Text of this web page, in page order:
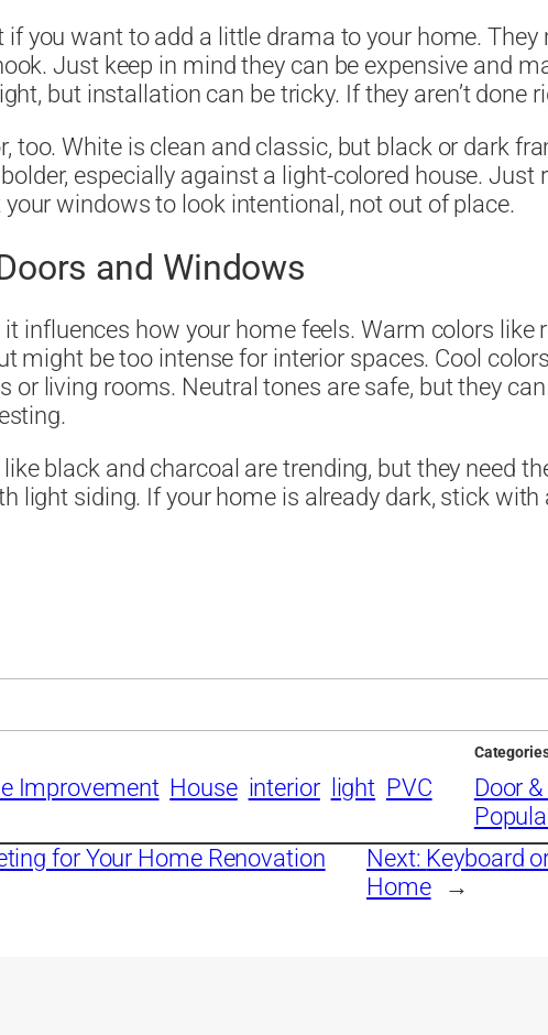
if you want to add a little drama to your home.
Just keep in mind they can be expensive and
but installation can be tricky. If they aren’t done
too. White is clean and classic, but black or dark
especially against a light-colored house.
windows to look intentional, not out of place.
and Windows
influences how your home feels. Warm colors like
might be too intense for interior spaces. Cool
living rooms. Neutral tones are safe, but they
black and charcoal are trending, but they need
light siding. If your home is already dark, stick with
Improvement House interior light PVC
Door
for Your Home Renovation
Next: Keyboard
Home
→